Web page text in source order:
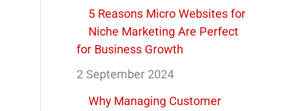
5 Reasons Micro Websites for
Niche Marketing Are Perfect
for Business Growth
2 September 2024
Why Managing Customer